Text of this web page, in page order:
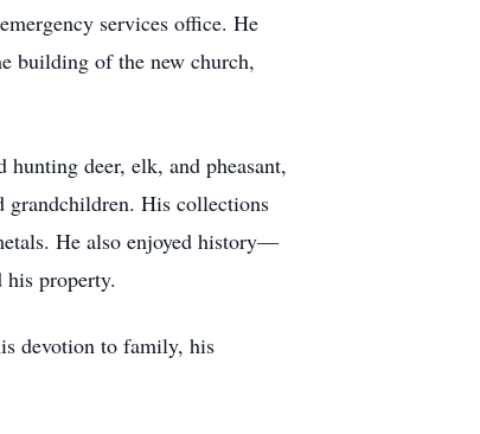
services office. He
building of the new church,
deer, elk, and pheasant,
grandchildren. His collections
He also enjoyed history—
property.
devotion to family, his